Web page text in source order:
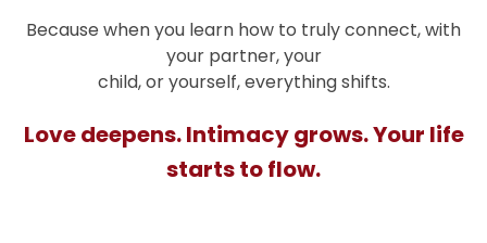
Because when you learn how to truly connect, with
your partner, your
child, or yourself, everything shifts.
Love deepens. Intimacy grows. Your life
starts to flow.